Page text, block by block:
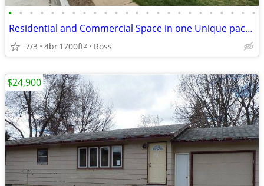
• • • • • • • • • • • • • • • • • • • • • • • •
Residential and Commercial Space in one Unique package
7/3 4br1700ft2 Ross
$24,900